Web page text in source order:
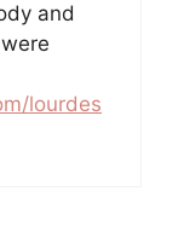
and
lourdes